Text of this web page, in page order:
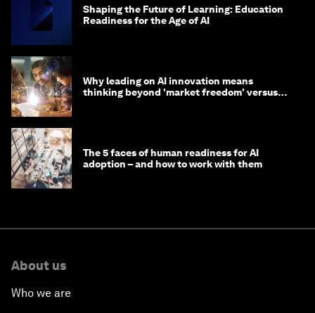
Shaping the Future of Learning: Education
Readiness for the Age of AI
Why leading on AI innovation means
thinking beyond 'market freedom' versus
The 5 faces of human readiness for AI
adoption – and how to work with them
About us
Who we are